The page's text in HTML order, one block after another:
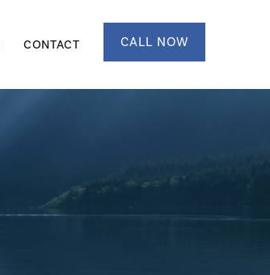
CONTACT CALL NOW